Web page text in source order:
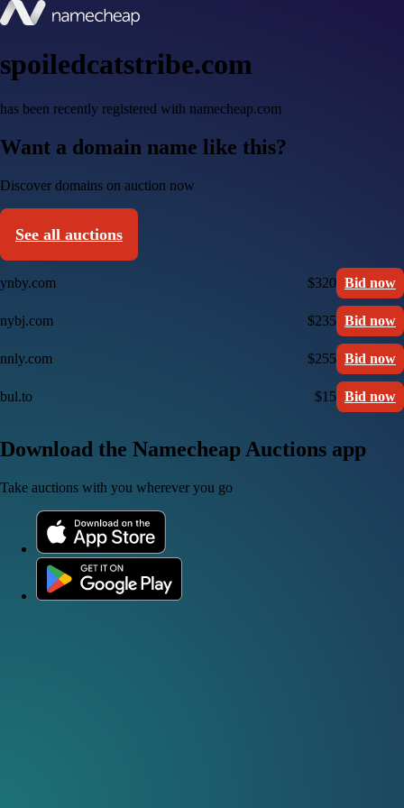
spoiledcatstribe.com
has been recently registered with namecheap.com
Want a domain name like this?
Discover domains on auction now
See all auctions
ynby.com $320 Bid now
nybj.com $235 Bid now
nnly.com $255 Bid now
bul.to $15 Bid now
Download the Namecheap Auctions app
Take auctions with you wherever you go